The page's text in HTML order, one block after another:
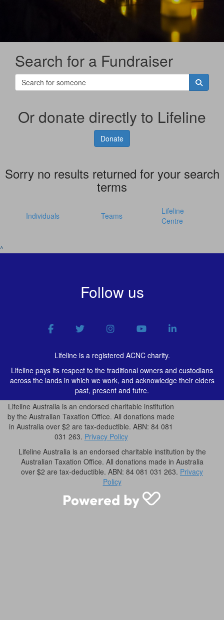
Search for a Fundraiser
Or donate directly to Lifeline
Donate
Sorry no results returned for your search
terms
Individuals Teams
Lifeline
Centre
^
Follow us
Lifeline is a registered ACNC charity.
Lifeline pays its respect to the traditional owners and custodians
across the lands in which we work, and acknowledge their elders
past, present and futre.
Lifeline Australia is an endorsed charitable institution
by the Australian Taxation Office. All donations made
in Australia over $2 are tax-deductible. ABN: 84 081
031 263. Privacy Policy
Lifeline Australia is an endorsed charitable institution by the
Australian Taxation Office. All donations made in Australia
over $2 are tax-deductible. ABN: 84 081 031 263. Privacy
Policy